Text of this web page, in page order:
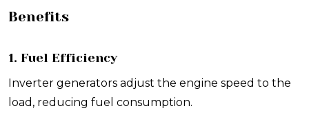
Benefits
1. Fuel Efficiency
Inverter generators adjust the engine speed to the
load, reducing fuel consumption.